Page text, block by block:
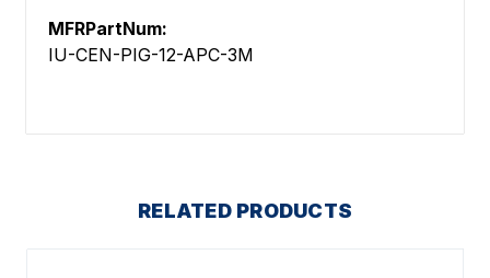
MFRPartNum:
IU-CEN-PIG-12-APC-3M
RELATED PRODUCTS